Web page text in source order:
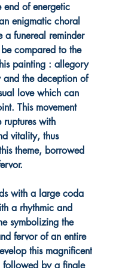
end of energetic
enigmatic choral
a funereal reminder
compared to the
painting : allegory
and the deception of
love which can
This movement
ruptures with
vitality, thus
theme, borrowed
with a large coda
a rhythmic and
symbolizing the
fervor of an entire
this magnificent
by a finale